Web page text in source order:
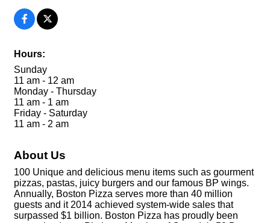
Hours:
Sunday
11 am - 12 am
Monday - Thursday
11 am - 1 am
Friday - Saturday
11 am - 2 am
About Us
100 Unique and delicious menu items such as gourment
pizzas, pastas, juicy burgers and our famous BP wings.
Annually, Boston Pizza serves more than 40 million
guests and it 2014 achieved system-wide sales that
surpassed $1 billion. Boston Pizza has proudly been